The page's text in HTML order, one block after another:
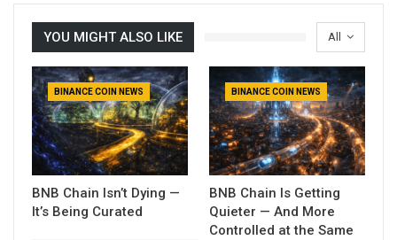
All
YOU MIGHT ALSO LIKE
BINANCE COIN NEWS
BNB Chain Isn’t Dying —
It’s Being Curated
BINANCE COIN NEWS
BNB Chain Is Getting
Quieter — And More
Controlled at the Same